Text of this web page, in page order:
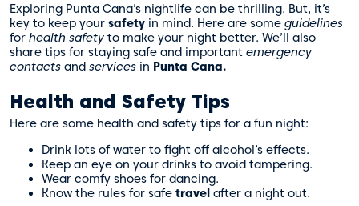
Exploring Punta Cana’s nightlife can be thrilling. But, it’s
key to keep your safety in mind. Here are some guidelines
for health safety to make your night better. We’ll also
share tips for staying safe and important emergency
contacts and services in Punta Cana.
Health and Safety Tips
Here are some health and safety tips for a fun night:
Drink lots of water to fight off alcohol’s effects.
Keep an eye on your drinks to avoid tampering.
Wear comfy shoes for dancing.
Know the rules for safe travel after a night out.